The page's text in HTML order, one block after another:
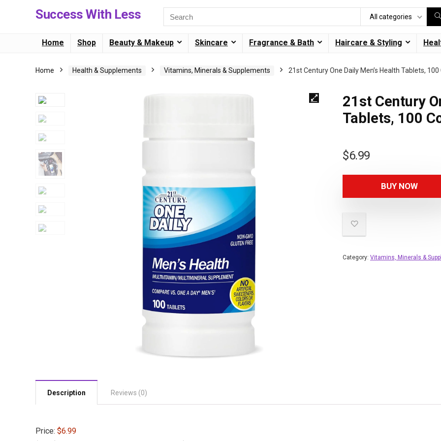
Success With Less All categories
Home Shop Beauty & Makeup Skincare Fragrance & Bath Haircare & Styling
Home Health & Supplements Vitamins, Minerals & Supplements 21st Century One Daily Men’s Health Tablets,
21st Century
Tablets, 100
$6.99
BUY NOW
Category: Vitamins, Minerals &
Description Reviews (0)
Price: $6.99